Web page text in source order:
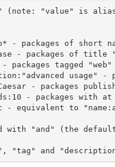
(note: "value" is
with "and" (the